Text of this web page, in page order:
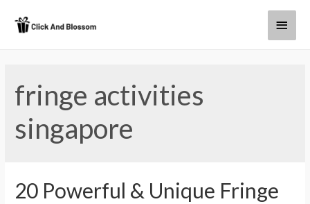
fringe activities
singapore
20 Powerful & Unique Fringe